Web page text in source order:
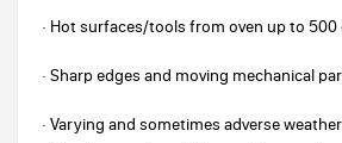
· Hot surfaces/tools from oven up to 500
· Sharp edges and moving mechanical
· Varying and sometimes adverse